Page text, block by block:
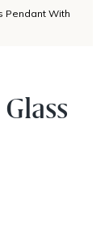
Pendant With